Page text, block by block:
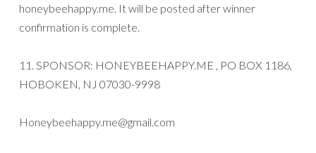
honeybeehappy.me. It will be posted after winner
confirmation is complete.
11. SPONSOR: HONEYBEEHAPPY.ME , PO BOX 1186,
HOBOKEN, NJ 07030-9998
Honeybeehappy.me@gmail.com